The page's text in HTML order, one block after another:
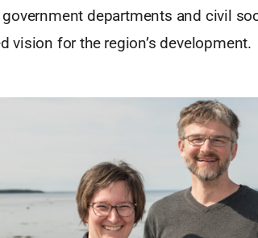
departments and civil
vision for the region’s development.